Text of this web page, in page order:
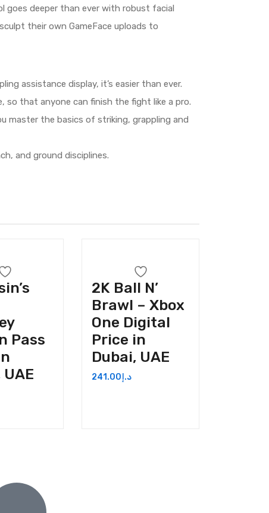
goes deeper than ever with robust facial
their own GameFace uploads to
assistance display, it’s easier than ever.
so that anyone can finish the fight like a pro.
master the basics of striking, grappling and
and ground disciplines.
Pass
2K Ball N’
Brawl – Xbox
One Digital
Price in
Dubai, UAE
د.إ 241.00